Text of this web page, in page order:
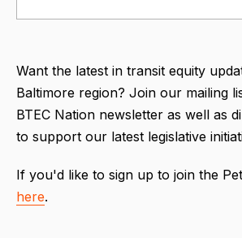
Want the latest in transit equity
Baltimore region? Join our mailing
BTEC Nation newsletter as well as
to support our latest legislative
If you'd like to sign up to join the
here.